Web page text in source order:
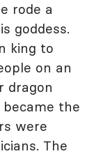
rode a
goddess.
king to
on an
dragon
the
were
The